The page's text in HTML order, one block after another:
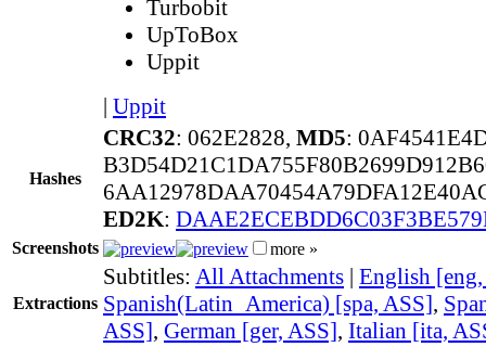
Turbobit
UpToBox
Uppit
| Uppit
Hashes
CRC32: 062E2828, MD5:
ED2K:
Screenshots more »
Extractions
Subtitles: All Attachments | English
Spanish(Latin_America) [spa, ASS],
ASS], German [ger, ASS], Italian [ita,